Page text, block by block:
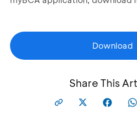
Download
Share This